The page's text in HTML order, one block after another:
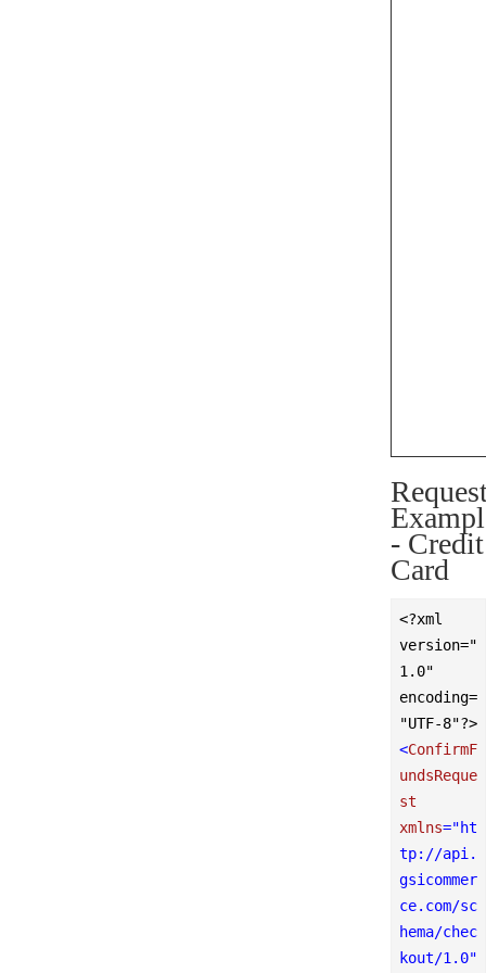
- Credit
Card
<?xml
version="
1.0"
encoding=
"UTF-8"?>
<ConfirmF
undsReque
st
xmlns="ht
tp://api.
gsicommer
ce.com/sc
hema/chec
kout/1.0"